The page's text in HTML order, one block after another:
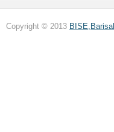
Copyright © 2013 BISE,Barisal